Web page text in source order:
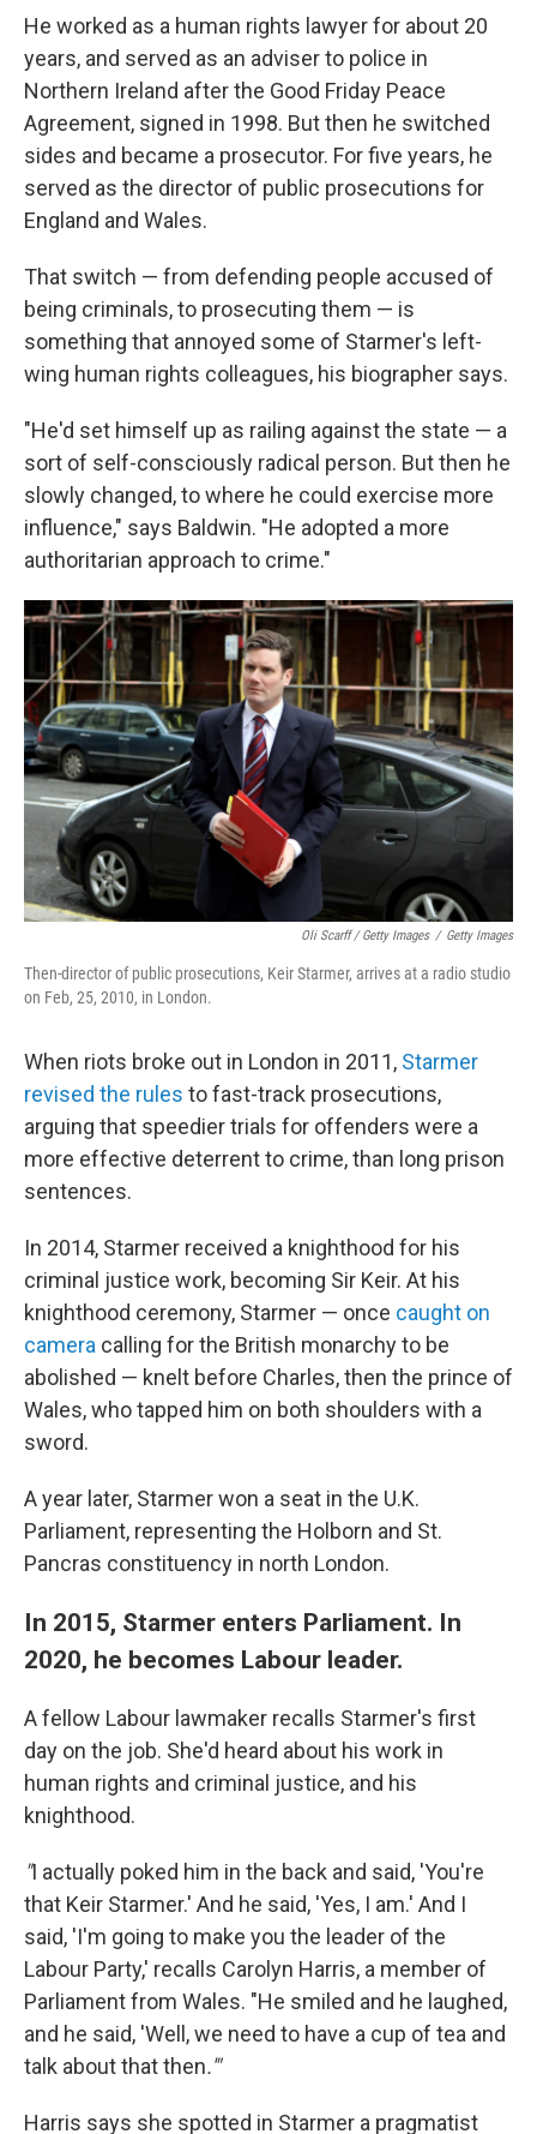
He worked as a human rights lawyer for about 20
years, and served as an adviser to police in
Northern Ireland after the Good Friday Peace
Agreement, signed in 1998. But then he switched
sides and became a prosecutor. For five years, he
served as the director of public prosecutions for
England and Wales.
That switch — from defending people accused of
being criminals, to prosecuting them — is
something that annoyed some of Starmer's left-
wing human rights colleagues, his biographer says.
"He'd set himself up as railing against the state — a
sort of self-consciously radical person. But then he
slowly changed, to where he could exercise more
influence," says Baldwin. "He adopted a more
authoritarian approach to crime."
Oli Scarff / Getty Images / Getty Images
Then-director of public prosecutions, Keir Starmer, arrives at a radio studio
on Feb, 25, 2010, in London.
When riots broke out in London in 2011, Starmer
revised the rules to fast-track prosecutions,
arguing that speedier trials for offenders were a
more effective deterrent to crime, than long prison
sentences.
In 2014, Starmer received a knighthood for his
criminal justice work, becoming Sir Keir. At his
knighthood ceremony, Starmer — once caught on
camera calling for the British monarchy to be
abolished — knelt before Charles, then the prince of
Wales, who tapped him on both shoulders with a
sword.
A year later, Starmer won a seat in the U.K.
Parliament, representing the Holborn and St.
Pancras constituency in north London.
In 2015, Starmer enters Parliament. In
2020, he becomes Labour leader.
A fellow Labour lawmaker recalls Starmer's first
day on the job. She'd heard about his work in
human rights and criminal justice, and his
knighthood.
"I actually poked him in the back and said, 'You're
that Keir Starmer.' And he said, 'Yes, I am.' And I
said, 'I'm going to make you the leader of the
Labour Party,' recalls Carolyn Harris, a member of
Parliament from Wales. "He smiled and he laughed,
and he said, 'Well, we need to have a cup of tea and
talk about that then.'"
Harris says she spotted in Starmer a pragmatist